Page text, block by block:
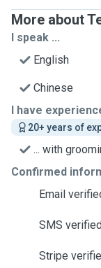
More about
I speak ...
English
Chinese
I have
20+ years of
... with
Confirmed
Email
SMS
Stripe